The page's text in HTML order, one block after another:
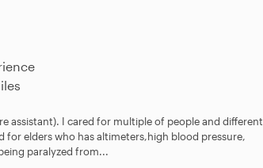
assistant). I cared for multiple of people and different
for elders who has altimeters,high blood pressure,
paralyzed from...